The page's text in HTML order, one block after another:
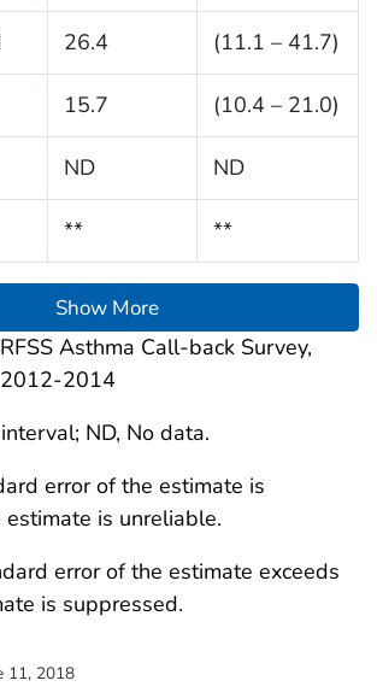
26.4 (11.1 – 41.7)
15.7 (10.4 – 21.0)
ND ND
** **
Show More
Asthma Call-back Survey,
2014
ND, No data.
error of the estimate is
is unreliable.
error of the estimate exceeds
is suppressed.
11, 2018